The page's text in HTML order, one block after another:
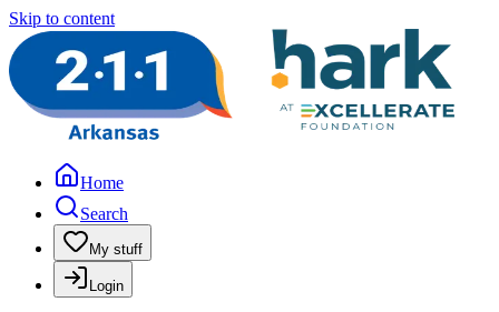
Skip to content
Home
Search
My stuff
Login